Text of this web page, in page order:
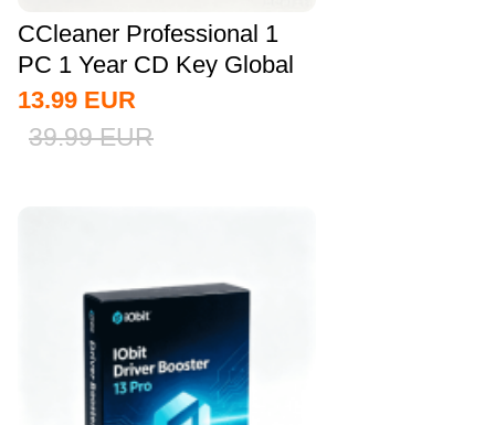
CCleaner Professional 1
PC 1 Year CD Key Global
13.99 EUR
39.99 EUR